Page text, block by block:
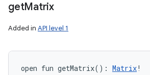
getMatrix
Added in API level 1
open fun getMatrix( ) : Matrix!